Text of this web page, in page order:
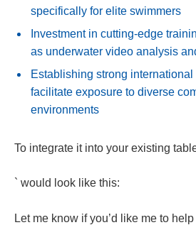
specifically for elite swimmers
Investment in cutting-edge
as underwater video analysis
Establishing strong
facilitate exposure to diverse
environments
To integrate it into your existing
` would look like this:
Let me know if you’d like me to